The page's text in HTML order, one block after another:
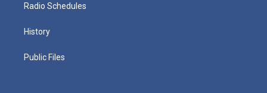
Radio Schedules
History
Public Files